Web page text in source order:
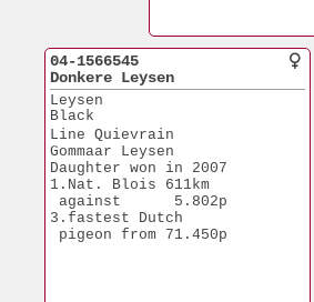
04-1566545
Donkere Leysen
Leysen
Black
Line Quievrain
Gommaar Leysen
Daughter won in 2007
1.Nat. Blois 611km
against      5.802p
3.fastest Dutch
pigeon from 71.450p